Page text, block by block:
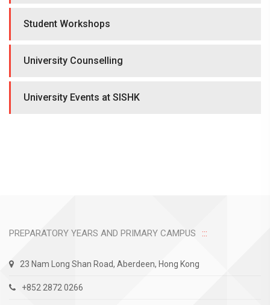
Student Workshops
University Counselling
University Events at SISHK
PREPARATORY YEARS AND PRIMARY CAMPUS
23 Nam Long Shan Road, Aberdeen, Hong Kong
+852 2872 0266